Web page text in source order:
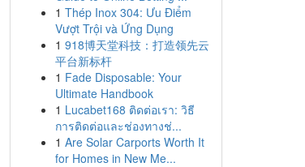
1 Thép Inox 304: Ưu Điểm
Vượt Trội và Ứng Dụng
1 918博天堂科技：打造领先云
平台新标杆
1 Fade Disposable: Your
Ultimate Handbook
1 Lucabet168 ติดต่อเรา: วิธี
การติดต่อและช่องทางช่...
1 Are Solar Carports Worth It
for Homes in New Me...